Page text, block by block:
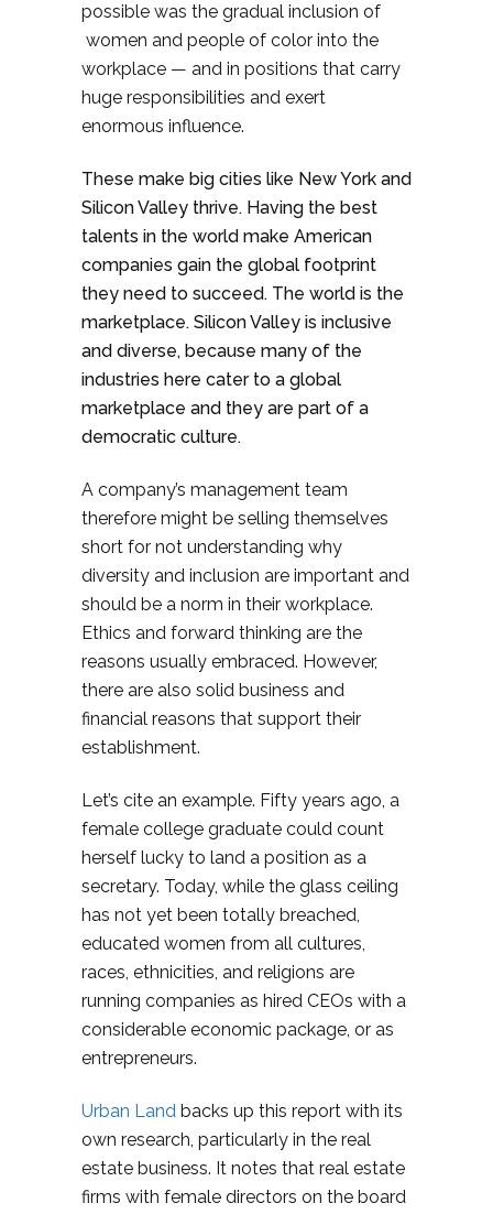
possible was the gradual inclusion of
women and people of color into the
workplace — and in positions that carry
huge responsibilities and exert
enormous influence.
These make big cities like New York and
Silicon Valley thrive. Having the best
talents in the world make American
companies gain the global footprint
they need to succeed. The world is the
marketplace. Silicon Valley is inclusive
and diverse, because many of the
industries here cater to a global
marketplace and they are part of a
democratic culture.
A company’s management team
therefore might be selling themselves
short for not understanding why
diversity and inclusion are important and
should be a norm in their workplace.
Ethics and forward thinking are the
reasons usually embraced. However,
there are also solid business and
financial reasons that support their
establishment.
Let’s cite an example. Fifty years ago, a
female college graduate could count
herself lucky to land a position as a
secretary. Today, while the glass ceiling
has not yet been totally breached,
educated women from all cultures,
races, ethnicities, and religions are
running companies as hired CEOs with a
considerable economic package, or as
entrepreneurs.
Urban Land backs up this report with its
own research, particularly in the real
estate business. It notes that real estate
firms with female directors on the board